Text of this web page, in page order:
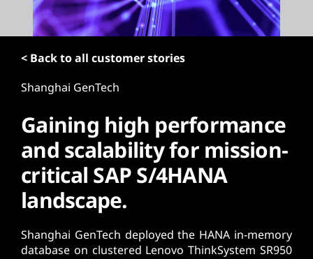
< Back to all customer stories
Shanghai GenTech
Gaining high performance
and scalability for mission-
critical SAP S/4HANA
landscape.
Shanghai GenTech deployed the HANA in-memory
database on clustered Lenovo ThinkSystem SR950